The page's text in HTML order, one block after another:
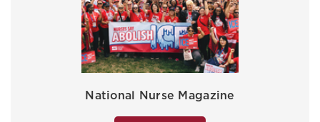
National Nurse Magazine